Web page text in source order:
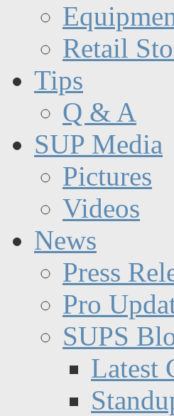
Retail
Tips
Q & A
SUP Media
Pictures
Videos
News
Press
Pro
SUPS
Latest